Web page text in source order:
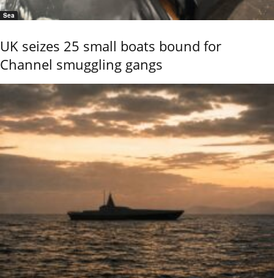
Sea
UK seizes 25 small boats bound for
Channel smuggling gangs